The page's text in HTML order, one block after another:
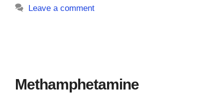
Leave a comment
Methamphetamine